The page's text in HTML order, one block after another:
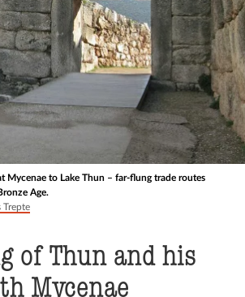
Mycenae to Lake Thun – far-flung trade routes
Age.
Trepte
of Thun and his
Mycenae